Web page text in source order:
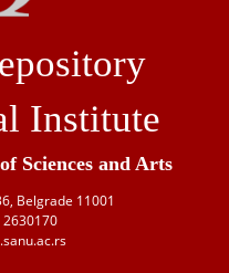
Institute
Sciences and Arts
Belgrade 11001
2630170